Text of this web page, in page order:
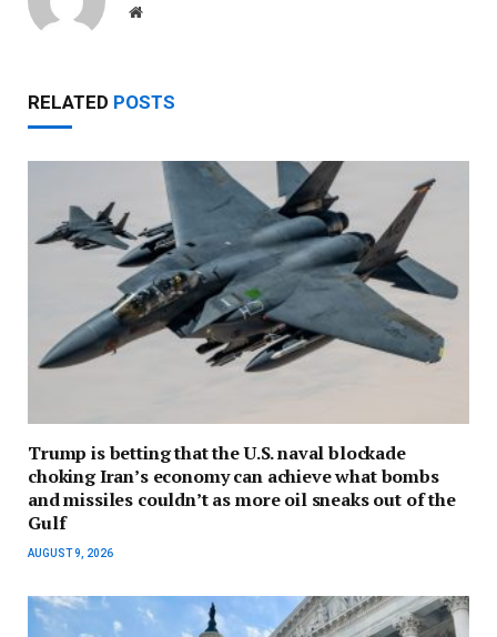
Website
RELATED POSTS
Trump is betting that the U.S. naval blockade
choking Iran’s economy can achieve what bombs
and missiles couldn’t as more oil sneaks out of the
Gulf
AUGUST 9, 2026